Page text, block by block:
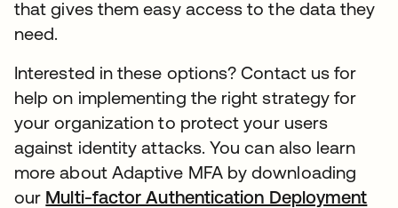
that gives them easy access to the data they
need.
Interested in these options? Contact us for
help on implementing the right strategy for
your organization to protect your users
against identity attacks. You can also learn
more about Adaptive MFA by downloading
our Multi-factor Authentication Deployment